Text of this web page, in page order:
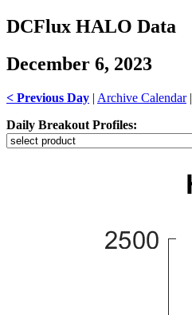
DCFlux HALO Data
December 6, 2023
< Previous Day | Archive Calendar|
Daily Breakout Profiles: